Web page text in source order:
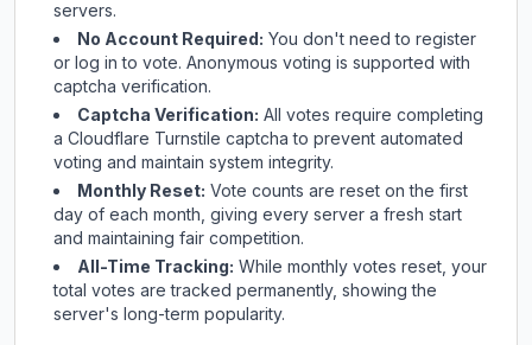
servers.
No Account Required: You don't need to register
or log in to vote. Anonymous voting is supported with
captcha verification.
Captcha Verification: All votes require completing
a Cloudflare Turnstile captcha to prevent automated
voting and maintain system integrity.
Monthly Reset: Vote counts are reset on the first
day of each month, giving every server a fresh start
and maintaining fair competition.
All-Time Tracking: While monthly votes reset, your
total votes are tracked permanently, showing the
server's long-term popularity.